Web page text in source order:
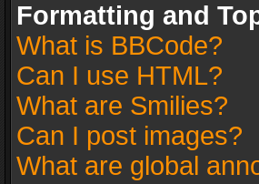
Formatting and
What is BBCode?
Can I use HTML?
What are Smilies?
Can I post images?
What are global